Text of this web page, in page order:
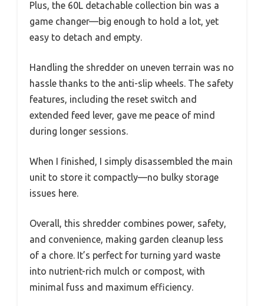
Plus, the 60L detachable collection bin was a
game changer—big enough to hold a lot, yet
easy to detach and empty.
Handling the shredder on uneven terrain was no
hassle thanks to the anti-slip wheels. The safety
features, including the reset switch and
extended feed lever, gave me peace of mind
during longer sessions.
When I finished, I simply disassembled the main
unit to store it compactly—no bulky storage
issues here.
Overall, this shredder combines power, safety,
and convenience, making garden cleanup less
of a chore. It’s perfect for turning yard waste
into nutrient-rich mulch or compost, with
minimal fuss and maximum efficiency.